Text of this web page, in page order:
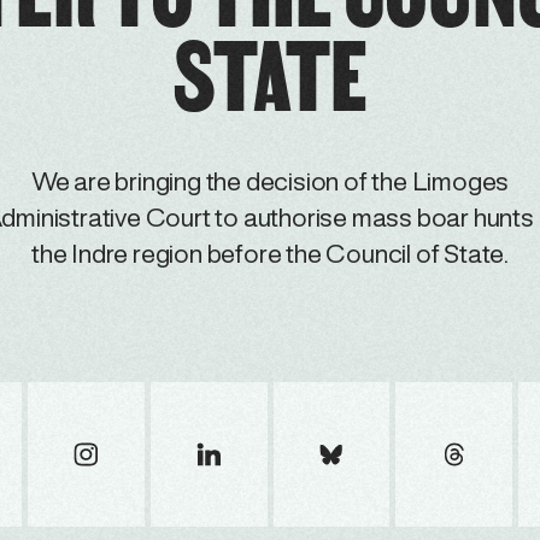
STATE
We are bringing the decision of the Limoges
Court to authorise mass boar hunts
the Indre region before the Council of State.